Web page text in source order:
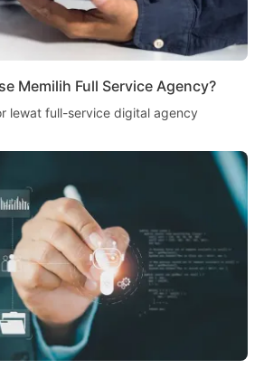
Memilih Full Service Agency?
lewat full-service digital agency